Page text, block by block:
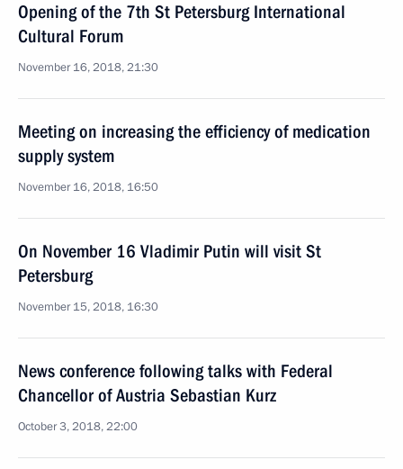
Opening of the 7th St Petersburg International
Cultural Forum
November 16, 2018, 21:30
Meeting on increasing the efficiency of medication
supply system
November 16, 2018, 16:50
On November 16 Vladimir Putin will visit St
Petersburg
November 15, 2018, 16:30
News conference following talks with Federal
Chancellor of Austria Sebastian Kurz
October 3, 2018, 22:00